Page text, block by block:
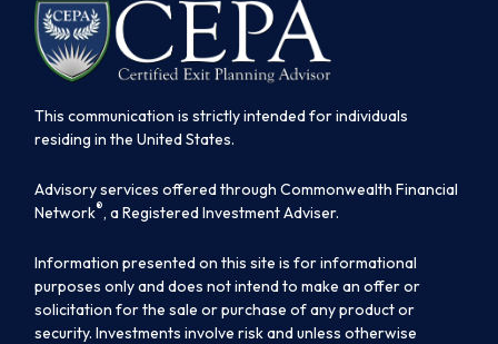
This communication is strictly intended for individuals
residing in the United States.
Advisory services offered through Commonwealth Financial
Network®, a Registered Investment Adviser.
Information presented on this site is for informational
purposes only and does not intend to make an offer or
solicitation for the sale or purchase of any product or
security. Investments involve risk and unless otherwise